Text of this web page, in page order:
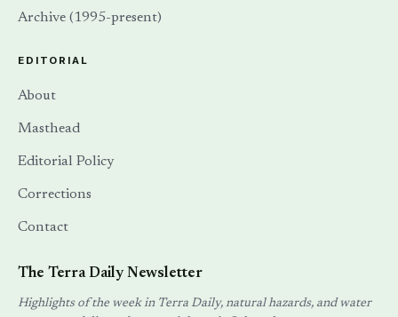
Archive (1995-present)
EDITORIAL
About
Masthead
Editorial Policy
Corrections
Contact
The Terra Daily Newsletter
Highlights of the week in Terra Daily, natural hazards, and water